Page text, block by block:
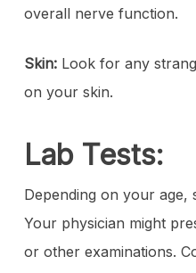
overall nerve function.
Skin:Look for any
on your skin.
Lab Tests:
Depending on your age,
Your physician might
or other examinations.